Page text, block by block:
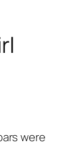
were